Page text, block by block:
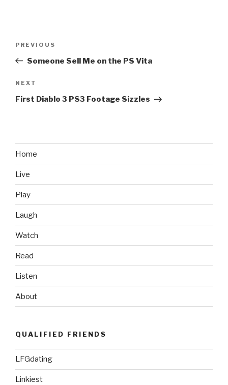
Post
Previous
Post
PREVIOUS
Someone Sell Me on the PS Vita
Next
Post
NEXT
First Diablo 3 PS3 Footage Sizzles
Home
Live
Play
Laugh
Watch
Read
Listen
About
QUALIFIED FRIENDS
LFGdating
Linkiest